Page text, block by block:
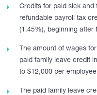
Credits for paid sick
refundable payroll tax
(1.45%), beginning after
The amount of wages
paid family leave credit
to $12,000 per
The paid family leave